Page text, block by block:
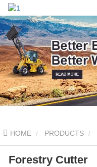
HOME PRODUCTS
Cutter Forestry Cutter
Forestry Cutter